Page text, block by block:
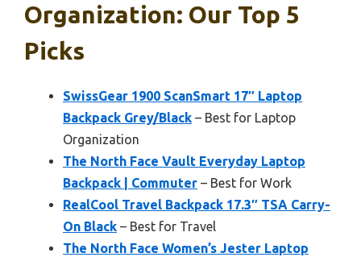
Organization: Our Top 5
Picks
SwissGear 1900 ScanSmart 17″ Laptop
Backpack Grey/Black – Best for Laptop
Organization
The North Face Vault Everyday Laptop
Backpack | Commuter – Best for Work
RealCool Travel Backpack 17.3″ TSA Carry-
On Black – Best for Travel
The North Face Women’s Jester Laptop